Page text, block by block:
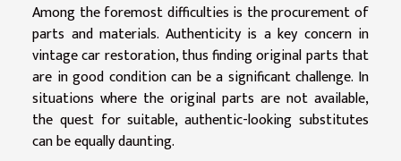
Among the foremost difficulties is the procurement of
parts and materials. Authenticity is a key concern in
vintage car restoration, thus finding original parts that
are in good condition can be a significant challenge. In
situations where the original parts are not available,
the quest for suitable, authentic-looking substitutes
can be equally daunting.